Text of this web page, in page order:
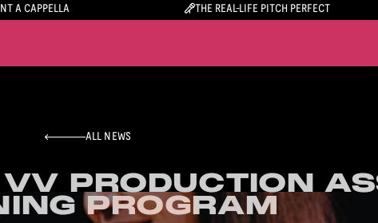
A CAPPELLA THE REAL-LIFE PITCH PERFECT
ALL NEWS
PRODUCTION
PROGRAM
PRODUCTION
PROGRAM